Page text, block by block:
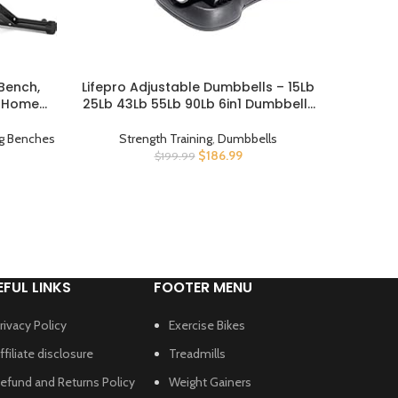
Benches
BUY PRODUCT
Lifepro Adjustable Dumbbells – 15Lb
25Lb 43Lb 55Lb 90Lb 6in1 Dumbbells
Adjustable Dumbbells set/single for
Full Body Exercise & Fitness Home
Strength Training, Dumbbells
$199.99 $186.99
LINKS
Policy
disclosure
and Returns Policy
FOOTER MENU
Exercise Bikes
Treadmills
Weight Gainers